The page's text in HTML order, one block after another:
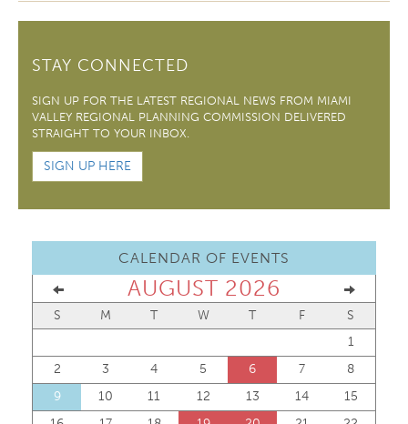
STAY CONNECTED
SIGN UP FOR THE LATEST REGIONAL NEWS FROM MIAMI
VALLEY REGIONAL PLANNING COMMISSION DELIVERED
STRAIGHT TO YOUR INBOX.
SIGN UP HERE
CALENDAR OF EVENTS
AUGUST 2026
S M T W T F
S
1
2
3 4 5 6 7
8
9
10 11 12 13 14
15